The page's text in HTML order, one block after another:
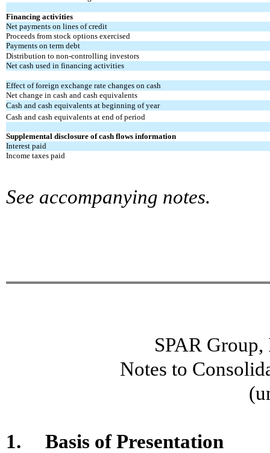
Financing activities
Net payments on lines of credit
Proceeds from stock options exercised
Payments on term debt
Distribution to non-controlling investors
Net cash used in financing activities
Effect of foreign exchange rate changes on cash
Net change in cash and cash equivalents
Cash and cash equivalents at beginning of year
Cash and cash equivalents at end of period
Supplemental disclosure of cash flows information
Interest paid
Income taxes paid
See accompanying notes.
SPAR
Notes to
1. Basis of Presentation